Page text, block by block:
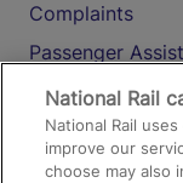
Complaints
Passenger Assist
Media
Text 61016
National Rail
National Rail
improve our
choose may also